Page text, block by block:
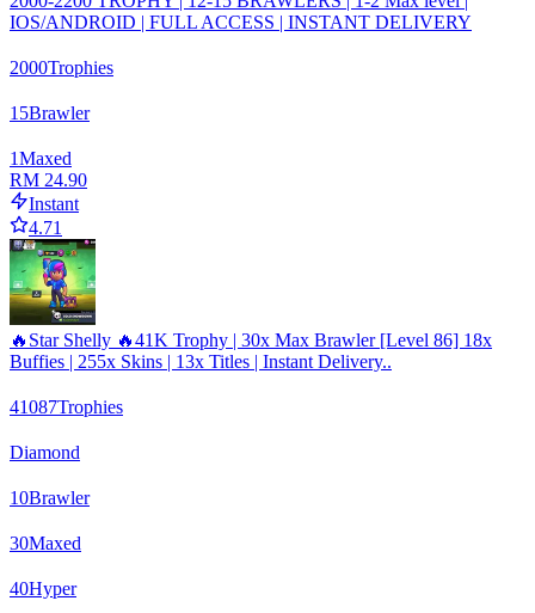
IOS/ANDROID | FULL ACCESS | INSTANT DELIVERY
2000Trophies
15Brawler
1Maxed
RM 24.90
Instant
4.71
🔥Star Shelly 🔥41K Trophy | 30x Max Brawler [Level 86] 18x
Buffies | 255x Skins | 13x Titles | Instant Delivery..
41087Trophies
Diamond
10Brawler
30Maxed
40Hyper